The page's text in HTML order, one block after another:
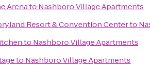
Arenato Nashboro Village Apartments
Resort & Convention Centerto
to Nashboro Village Apartments
to Nashboro Village Apartments